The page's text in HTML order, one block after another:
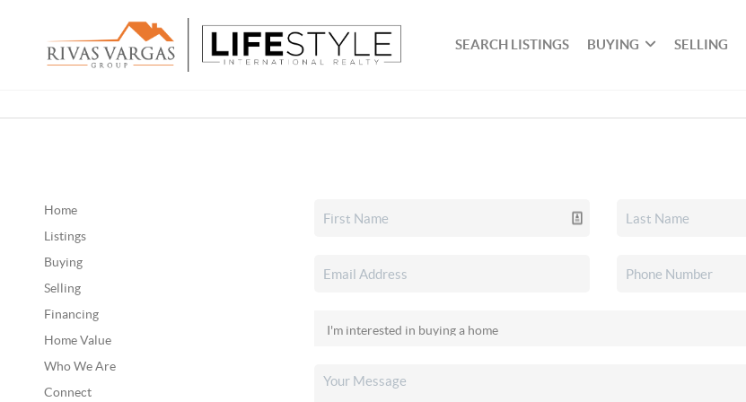
SEARCH LISTINGS BUYING SELLING
Home
Listings
Buying
Selling
Financing
Home Value
Who We Are
Connect